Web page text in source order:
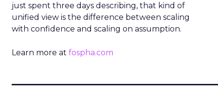
just spent three days describing, that kind of
unified view is the difference between scaling
with confidence and scaling on assumption.
Learn more at fospha.com